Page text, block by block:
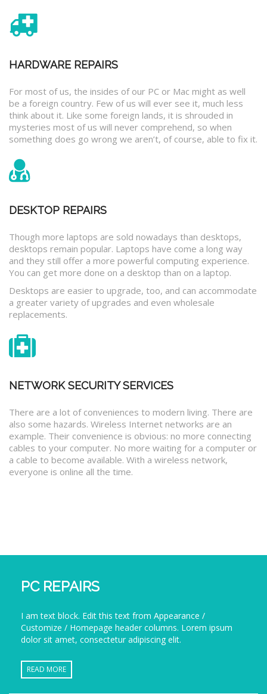
HARDWARE REPAIRS
For most of us, the insides of our PC or Mac might as well
be a foreign country. Few of us will ever see it, much less
think about it. Like some foreign lands, it is shrouded in
mysteries most of us will never comprehend, so when
something does go wrong we aren’t, of course, able to fix it.
DESKTOP REPAIRS
Though more laptops are sold nowadays than desktops,
desktops remain popular. Laptops have come a long way
and they still offer a more powerful computing experience.
You can get more done on a desktop than on a laptop.
Desktops are easier to upgrade, too, and can accommodate
a greater variety of upgrades and even wholesale
replacements.
NETWORK SECURITY SERVICES
There are a lot of conveniences to modern living. There are
also some hazards. Wireless Internet networks are an
example. Their convenience is obvious: no more connecting
cables to your computer. No more waiting for a computer or
a cable to become available. With a wireless network,
everyone is online all the time.
PC REPAIRS
I am text block. Edit this text from Appearance /
Customize / Homepage header columns. Lorem ipsum
dolor sit amet, consectetur adipiscing elit.
READ MORE